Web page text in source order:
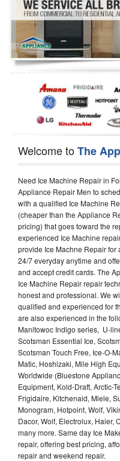
Refrigerator Repair
Oven Repair
Dishwasher Repair
Welcome toThe
Need Ice Machine Repair in
Appliance Repair Men to
with a qualified Ice Machine
(cheaper than the Appliance
pricing) that goes toward the
experienced Ice Machine
provide Ice Machne Repair
24/7 everyday anytime and
and accept credit cards. The
Ice Machine Repair repair
honest and professional. We
qualified and experienced for
are also experienced in the
Manitowoc Indigo series, U-
Scotsman Essential Ice,
Scotsman Touch Free, Ice-O-
Matic, Hoshizaki, Mile High
Worldwide (Bluestone
Equipment, Kold-Draft, Arctic-
Frigidaire, Kitchenaid, Miele,
Monogram, Hotpoint, Wolf,
Dacor, Wolf, Electrolux, Haier,
many more. Same day Ice
repair, offering best pricing,
repair and weekend repair.